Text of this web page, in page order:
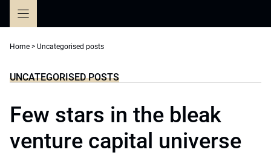
Home > Uncategorised posts
UNCATEGORISED POSTS
Few stars in the bleak
venture capital universe